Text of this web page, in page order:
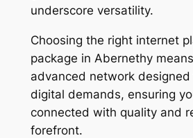
underscore versatility.
Choosing the right internet
package in Abernethy
advanced network designed
digital demands, ensuring
connected with quality and
forefront.